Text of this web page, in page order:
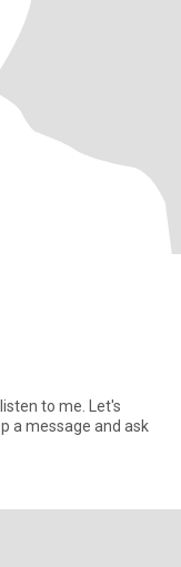
to me. Let's
a message and ask